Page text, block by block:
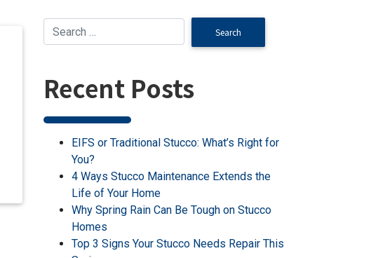
Recent Posts
EIFS or Traditional Stucco: What’s Right for
You?
4 Ways Stucco Maintenance Extends the
Life of Your Home
Why Spring Rain Can Be Tough on Stucco
Homes
Top 3 Signs Your Stucco Needs Repair This